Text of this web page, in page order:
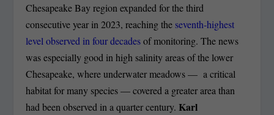
Chesapeake Bay region expanded for the third
consecutive year in 2023, reaching the seventh-highest
level observed in four decadesof monitoring. The news
was especially good in high salinity areas of the lower
Chesapeake, where underwater meadows — a critical
habitat for many species — covered a greater area than
had been observed in a quarter century.Karl